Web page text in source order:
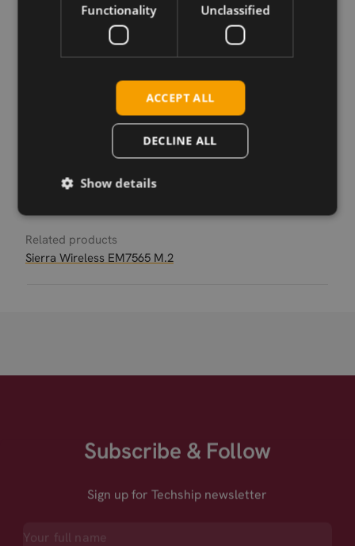
Sierra Wireless Windows drivers
Permanent link
Related products
Sierra Wireless EM7565 M.2
Subscribe & Follow
Sign up for Techship newsletter
Functionality Unclassified
ACCEPT ALL
DECLINE ALL
Show details